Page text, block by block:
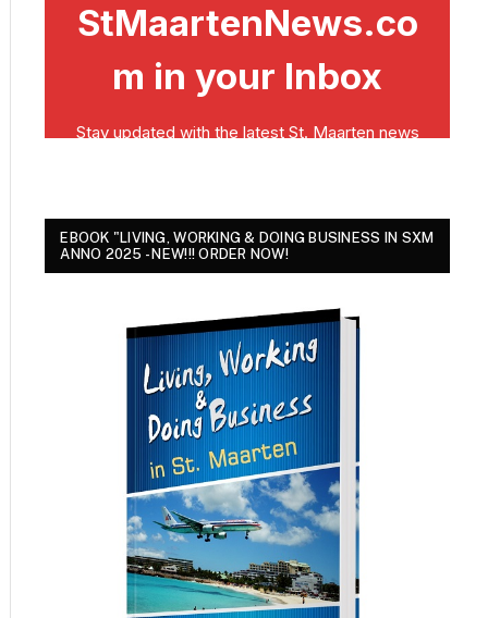
EBOOK "LIVING, WORKING & DOING BUSINESS IN SXM
ANNO 2025 - NEW!!! ORDER NOW!